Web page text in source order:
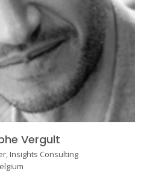
Vergult
Insights Consulting